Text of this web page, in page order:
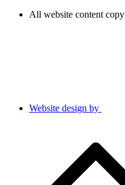
All website content
Website design by